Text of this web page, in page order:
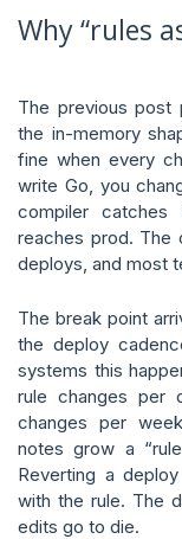
Why “rules
The previous post
the in-memory
fine when every
write Go, you
compiler
reaches prod.
deploys, and most
The break point
the deploy
systems this
rule changes per
changes per
notes grow a
Reverting a
with the rule. The
edits go to die.